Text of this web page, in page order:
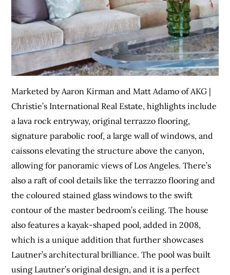
Marketed by Aaron Kirman and Matt Adamo of AKG |
Christie’s International Real Estate, highlights include
a lava rock entryway, original terrazzo flooring,
signature parabolic roof, a large wall of windows, and
caissons elevating the structure above the canyon,
allowing for panoramic views of Los Angeles. There’s
also a raft of cool details like the terrazzo flooring and
the coloured stained glass windows to the swift
contour of the master bedroom’s ceiling. The house
also features a kayak-shaped pool, added in 2008,
which is a unique addition that further showcases
Lautner’s architectural brilliance. The pool was built
using Lautner’s original design, and it is a perfect